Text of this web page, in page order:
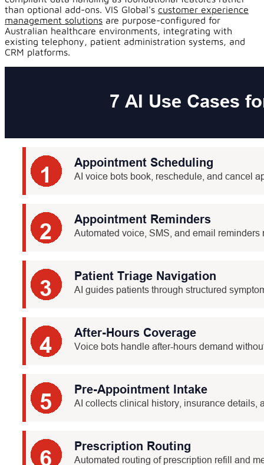
than optional add-ons. VIS Global's customer experience
management solutions are purpose-configured for
Australian healthcare environments, integrating with
existing telephony, patient administration systems, and
CRM platforms.